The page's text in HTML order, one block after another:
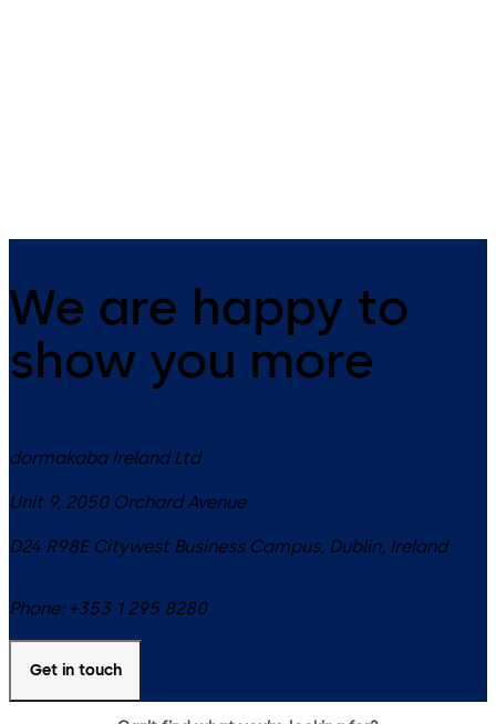
We are happy to
show you more
dormakaba Ireland Ltd
Unit 9, 2050 Orchard Avenue
D24 R98E Citywest Business Campus, Dublin, Ireland
Phone: +353 1 295 8280
Get in touch